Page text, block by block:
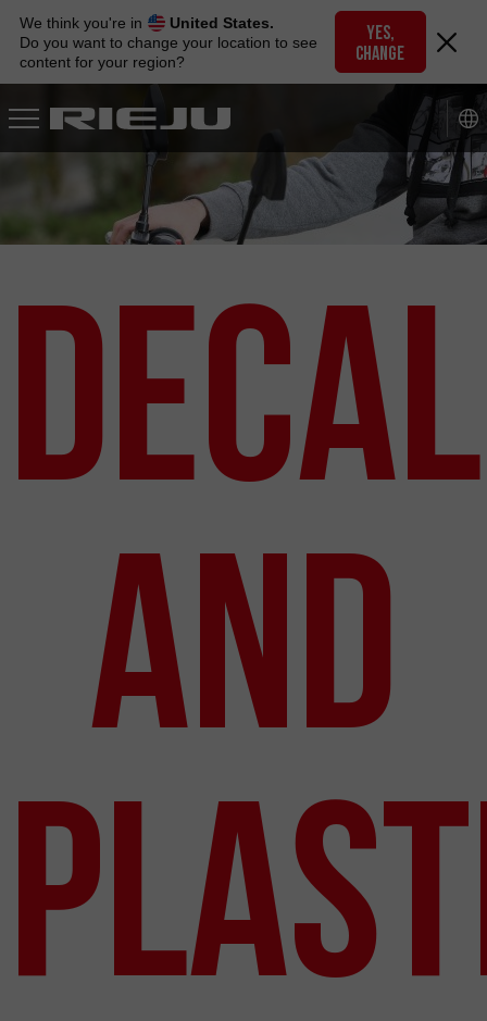
navigation
content
We think you're in
United States.
Do you want to change your location to see
content for your region?
YES,
CHANGE
and